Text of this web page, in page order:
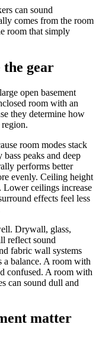
can sound
comes from the room
room that simply
gear
open basement
room with an
they determine how
room modes stack
peaks and deep
performs better
evenly. Ceiling height
Lower ceilings increase
effects feel less
Drywall, glass,
reflect sound
fabric wall systems
a balance. A room with
confused. A room with
can sound dull and
matter